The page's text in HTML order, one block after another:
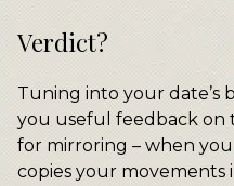
Verdict?
Tuning into your date’s
you useful feedback on
for mirroring – when
copies your movements